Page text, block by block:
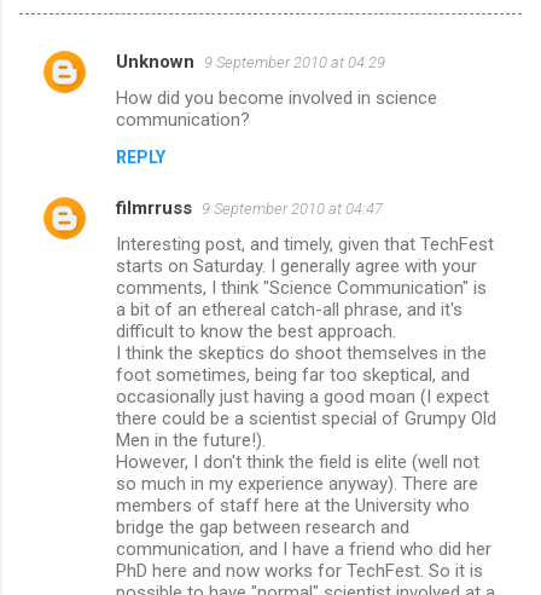
C
e
n
Unknown 9 September 2010 at 04:29
How did you become involved in science
communication?
REPLY
filmrruss 9 September 2010 at 04:47
Interesting post, and timely, given that TechFest
starts on Saturday. I generally agree with your
comments, I think "Science Communication" is
a bit of an ethereal catch-all phrase, and it's
difficult to know the best approach.
I think the skeptics do shoot themselves in the
foot sometimes, being far too skeptical, and
occasionally just having a good moan (I expect
there could be a scientist special of Grumpy Old
Men in the future!).
However, I don't think the field is elite (well not
so much in my experience anyway). There are
members of staff here at the University who
bridge the gap between research and
communication, and I have a friend who did her
PhD here and now works for TechFest. So it is